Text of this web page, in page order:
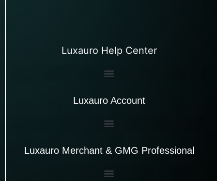
Luxauro Help Center
Luxauro Account
Luxauro Merchant & GMG Professional